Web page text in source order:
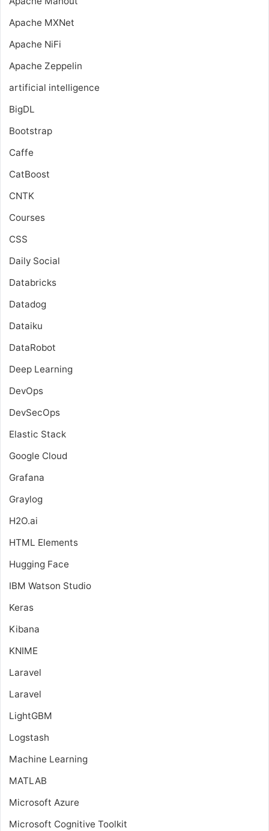
Apache MXNet
Apache NiFi
Apache Zeppelin
artificial intelligence
BigDL
Bootstrap
Caffe
CatBoost
CNTK
Courses
CSS
Daily Social
Databricks
Datadog
Dataiku
DataRobot
Deep Learning
DevOps
DevSecOps
Elastic Stack
Google Cloud
Grafana
Graylog
H2O.ai
HTML Elements
Hugging Face
IBM Watson Studio
Keras
Kibana
KNIME
Laravel
Laravel
LightGBM
Logstash
Machine Learning
MATLAB
Microsoft Azure
Microsoft Cognitive Toolkit